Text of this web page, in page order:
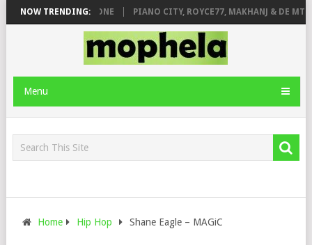
NOW TRENDING:
ROSE & JINGER STONE PIANO CITY, ROYCE77, MAKHANJ & DE
Menu
Home Hip Hop Shane Eagle – MAGiC